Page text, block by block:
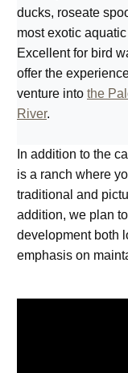
ducks, roseate
most exotic
Excellent for bird
offer the
venture into the
River.
In addition to the
is a ranch where
traditional and
addition, we plan
development both
emphasis on